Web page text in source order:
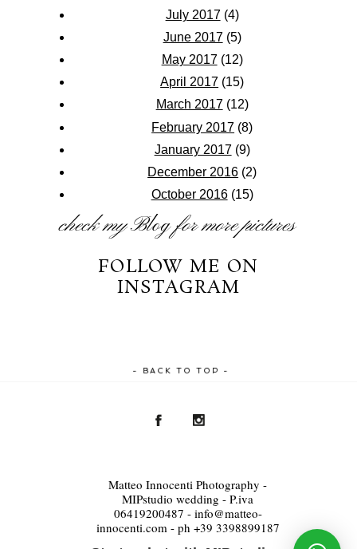
July 2017(4)
June 2017(5)
May 2017(12)
April 2017 (15)
March 2017(12)
February 2017 (8)
January 2017(9)
December 2016 (2)
October 2016(15)
check myBlogfor more pictures
FOLLOW ME ON
INSTAGRAM
- BACK TO TOP -
Matteo Innocenti Photography -
MIPstudio wedding - P.iva
06419200487 - info@matteo-
innocenti.com - ph +39 3398899187